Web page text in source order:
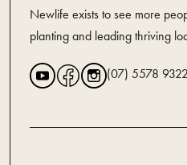
Newlife exists to see more
planting and leading thriving
(07) 5578 9322